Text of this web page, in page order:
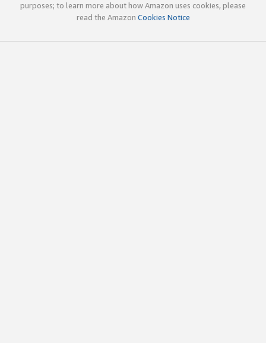
purposes; to learn more about how Amazon uses cookies, please
read the Amazon Cookies Notice